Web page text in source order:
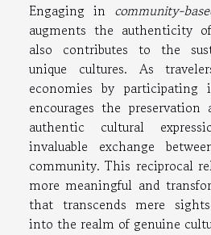
Engaging in community-
augments the authenticity
also contributes to the
unique cultures. As
economies by participating
encourages the
authentic cultural
invaluable exchange
community. This reciprocal
more meaningful and
that transcends mere
into the realm of genuine